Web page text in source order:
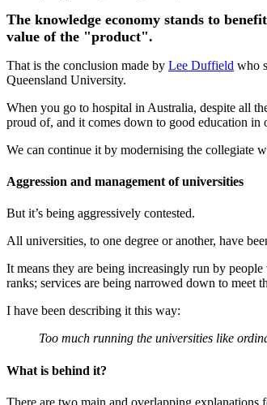
The knowledge economy stands to
value of the "product".
That is the conclusion made by Lee Duffield who
Queensland University.
When you go to hospital in Australia, despite all
proud of, and it comes down to good education in
We can continue it by modernising the collegiate
Aggression and management of universities
But it’s being aggressively contested.
All universities, to one degree or another, have
It means they are being increasingly run by
ranks; services are being narrowed down to meet
I have been describing it this way:
Too much running the universities like
What is behind it?
There are two main and overlapping explanations